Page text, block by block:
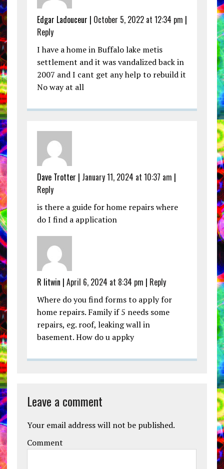
Edgar Ladouceur | October 5, 2022 at 12:34 pm |
Reply
I have a home in Buffalo lake metis
settlement and it was vandalized back in
2007 and I cant get any help to rebuild it
No way at all
Dave Trotter | January 11, 2024 at 10:37 am |
Reply
is there a guide for home repairs where
do I find a application
R litwin | April 6, 2024 at 8:34 pm | Reply
Where do you find forms to apply for
home repairs. Family if 5 needs some
repairs, eg. roof, leaking wall in
basement. How do u appky
Leave a comment
Your email address will not be published.
Comment